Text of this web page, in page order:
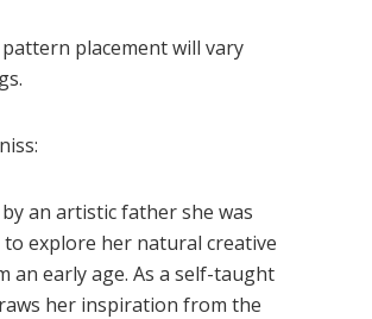
placement will vary
an artistic father she was
explore her natural creative
an early age. As a self-taught
her inspiration from the